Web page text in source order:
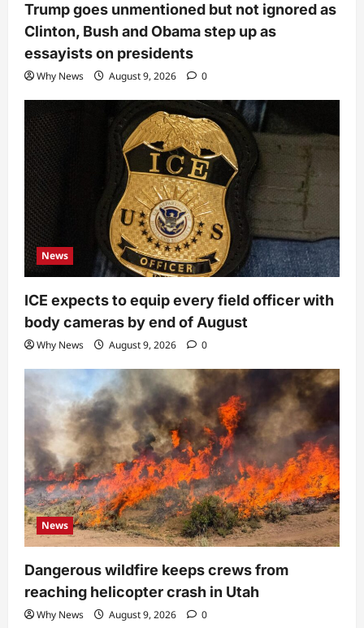
Trump goes unmentioned but not ignored as
Clinton, Bush and Obama step up as
essayists on presidents
Why News August 9, 2026 0
News
ICE expects to equip every field officer with
body cameras by end of August
Why News August 9, 2026 0
News
Dangerous wildfire keeps crews from
reaching helicopter crash in Utah
Why News August 9, 2026 0